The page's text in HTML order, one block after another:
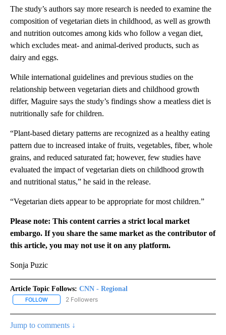
The study’s authors say more research is needed to examine the
composition of vegetarian diets in childhood, as well as growth
and nutrition outcomes among kids who follow a vegan diet,
which excludes meat- and animal-derived products, such as
dairy and eggs.
While international guidelines and previous studies on the
relationship between vegetarian diets and childhood growth
differ, Maguire says the study’s findings show a meatless diet is
nutritionally safe for children.
“Plant-based dietary patterns are recognized as a healthy eating
pattern due to increased intake of fruits, vegetables, fiber, whole
grains, and reduced saturated fat; however, few studies have
evaluated the impact of vegetarian diets on childhood growth
and nutritional status,” he said in the release.
“Vegetarian diets appear to be appropriate for most children.”
Please note: This content carries a strict local market
embargo. If you share the same market as the contributor of
this article, you may not use it on any platform.
Sonja Puzic
Article Topic Follows: CNN - Regional
FOLLOW FOLLOW "CNN - REGIONAL" TO RECEIVE NOTIFICATIONS ABOUT
2 Followers
Jump to comments ↓